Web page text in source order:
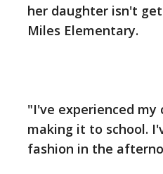
her daughter isn't
Miles Elementary.
"I've experienced my
making it to school.
fashion in the